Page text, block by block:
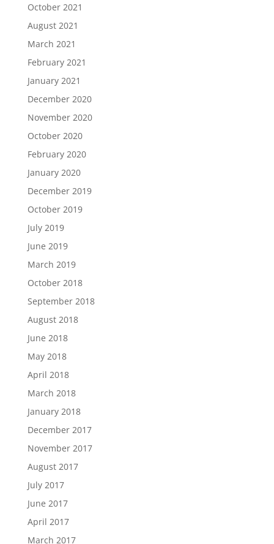
October 2021
August 2021
March 2021
February 2021
January 2021
December 2020
November 2020
October 2020
February 2020
January 2020
December 2019
October 2019
July 2019
June 2019
March 2019
October 2018
September 2018
August 2018
June 2018
May 2018
April 2018
March 2018
January 2018
December 2017
November 2017
August 2017
July 2017
June 2017
April 2017
March 2017